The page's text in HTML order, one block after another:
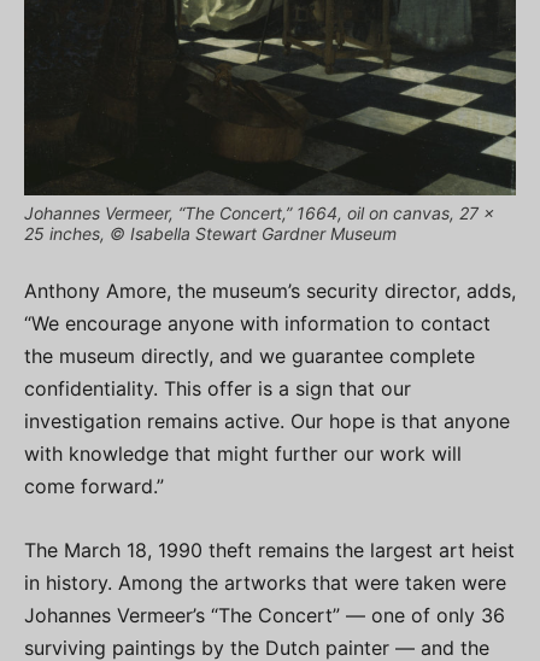
Johannes Vermeer, “The Concert,” 1664, oil on canvas, 27 x
25 inches, © Isabella Stewart Gardner Museum
Anthony Amore, the museum’s security director, adds,
“We encourage anyone with information to contact
the museum directly, and we guarantee complete
confidentiality. This offer is a sign that our
investigation remains active. Our hope is that anyone
with knowledge that might further our work will
come forward.”
The March 18, 1990 theft remains the largest art heist
in history. Among the artworks that were taken were
Johannes Vermeer’s “The Concert” — one of only 36
surviving paintings by the Dutch painter — and the